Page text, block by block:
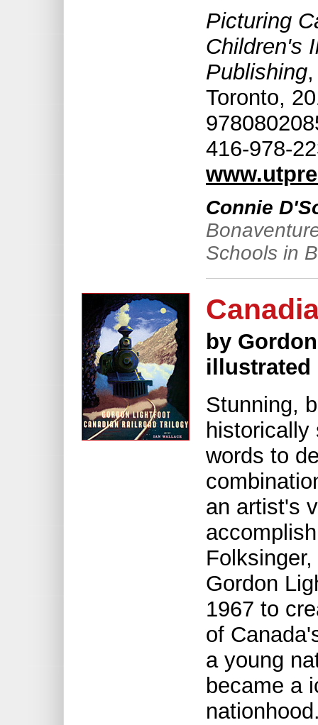
Picturing
Children's
Publishing
Toronto,
416-978-
Connie
Schools in
by
illustrated
Stunning,
words to
an artist's
Gordon
1967 to
of
a young
became a